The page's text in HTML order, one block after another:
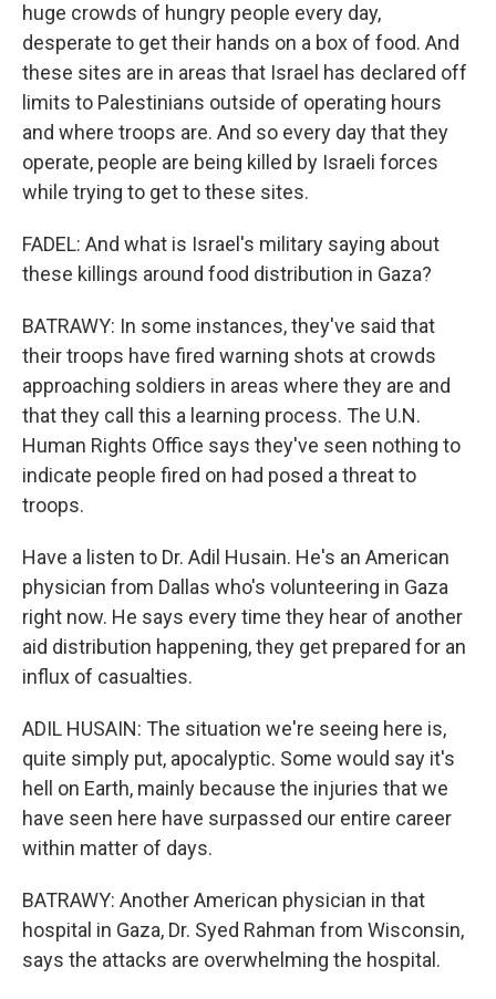
huge crowds of hungry people every day,
desperate to get their hands on a box of food. And
these sites are in areas that Israel has declared off
limits to Palestinians outside of operating hours
and where troops are. And so every day that they
operate, people are being killed by Israeli forces
while trying to get to these sites.
FADEL: And what is Israel's military saying about
these killings around food distribution in Gaza?
BATRAWY: In some instances, they've said that
their troops have fired warning shots at crowds
approaching soldiers in areas where they are and
that they call this a learning process. The U.N.
Human Rights Office says they've seen nothing to
indicate people fired on had posed a threat to
troops.
Have a listen to Dr. Adil Husain. He's an American
physician from Dallas who's volunteering in Gaza
right now. He says every time they hear of another
aid distribution happening, they get prepared for an
influx of casualties.
ADIL HUSAIN: The situation we're seeing here is,
quite simply put, apocalyptic. Some would say it's
hell on Earth, mainly because the injuries that we
have seen here have surpassed our entire career
within matter of days.
BATRAWY: Another American physician in that
hospital in Gaza, Dr. Syed Rahman from Wisconsin,
says the attacks are overwhelming the hospital.